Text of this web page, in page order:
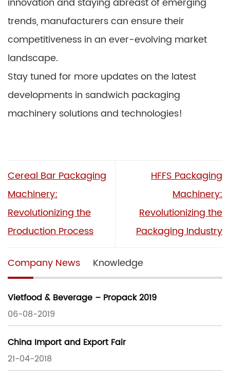
trends, manufacturers can ensure their
competitiveness in an ever-evolving market
landscape.
Stay tuned for more updates on the latest
developments in sandwich packaging
machinery solutions and technologies!
Cereal Bar Packaging
Machinery:
Revolutionizing the
Production Process
HFFS Packaging
Machinery:
Revolutionizing the
Packaging Industry
Company News Knowledge
Vietfood & Beverage – Propack 2019
06-08-2019
China Import and Export Fair
21-04-2018